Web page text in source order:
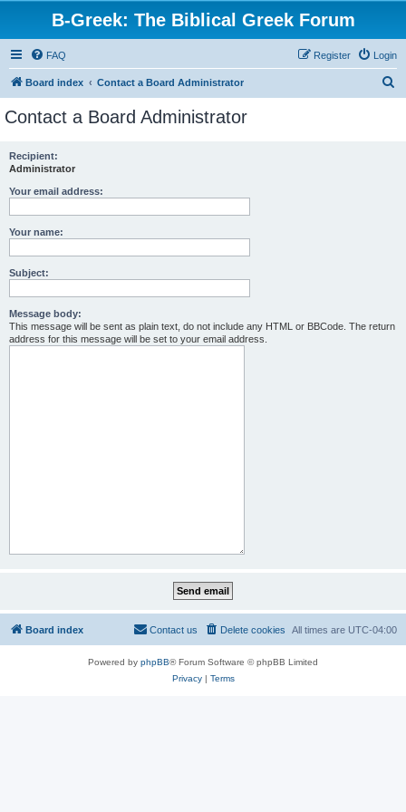
B-Greek: The Biblical Greek Forum
FAQ Login
Register
Board index Contact a Board Administrator
Contact a Board Administrator
Recipient:
Administrator
Your email address:
Your name:
Subject:
Message body:
This message will be sent as plain text, do not include any HTML or BBCode. The return
address for this message will be set to your email address.
Board index All times are UTC-04:00
Delete cookies
Contact us
Powered by phpBB® Forum Software © phpBB Limited
Privacy| Terms